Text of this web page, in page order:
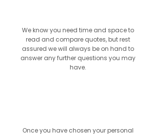
We know you need time and space to
read and compare quotes, but rest
assured we will always be on hand to
answer any further questions you may
have.
Once you have chosen your personal